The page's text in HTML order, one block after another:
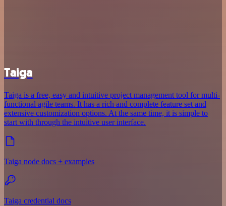
Taiga
Taiga is a free, easy and intuitive project management tool for multi-
functional agile teams. It has a rich and complete feature set and
extensive customization options. At the same time, it is simple to
start with through the intuitive user interface.
Taiga node docs + examples
Taiga credential docs